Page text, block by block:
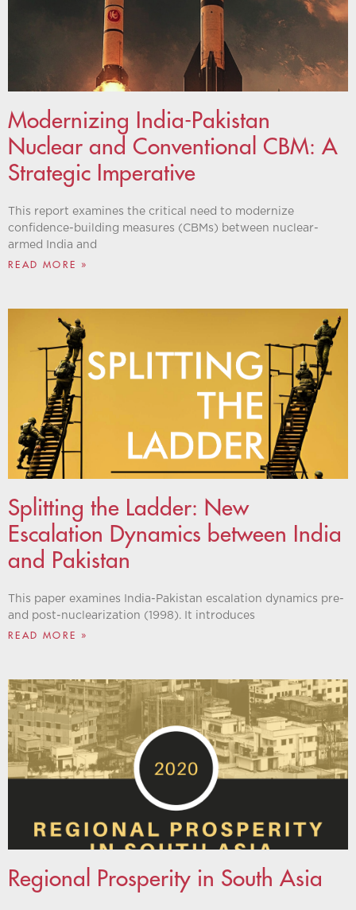
Modernizing India-Pakistan
Nuclear and Conventional CBM: A
Strategic Imperative
This report examines the critical need to modernize
confidence-building measures (CBMs) between nuclear-
armed India and
READ MORE »
Splitting the Ladder: New
Escalation Dynamics between India
and Pakistan
This paper examines India-Pakistan escalation dynamics pre-
and post-nuclearization (1998). It introduces
READ MORE »
Regional Prosperity in South Asia